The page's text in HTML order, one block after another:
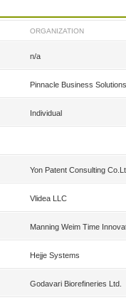
ORGANIZATION
n/a
Pinnacle Business
Individual
Yon Patent Consulting
Vlidea LLC
Manning Weim Time
Hejje Systems
Godavari Biorefineries Ltd.